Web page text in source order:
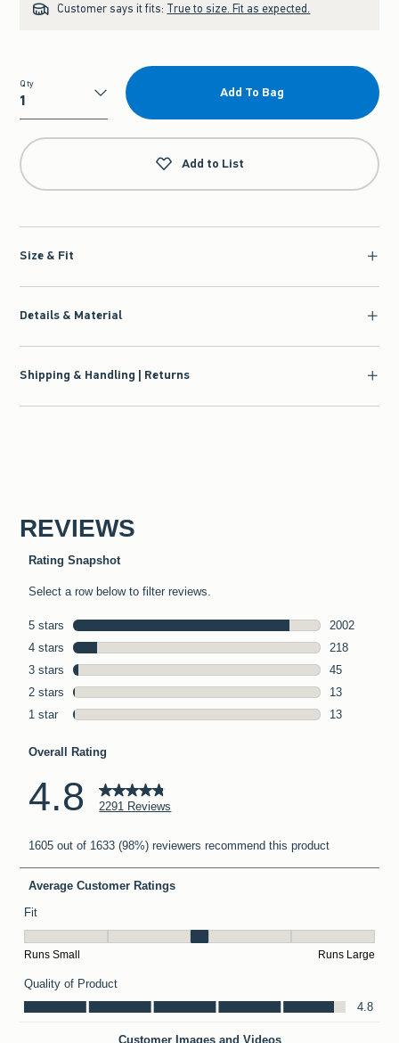
Customer says it fits: True to size. Fit as expected.
Qty
Qty
Add To Bag
Add to List
Size & Fit
Details & Material
Shipping & Handling | Returns